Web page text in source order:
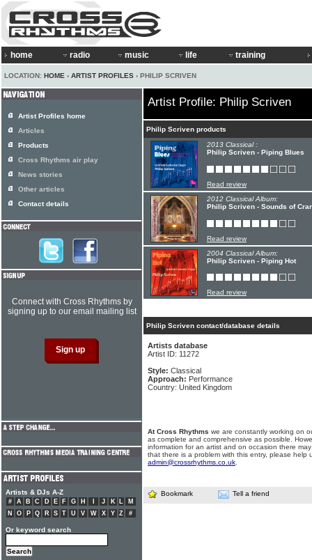
home radio music life training
LOCATION: HOME › ARTIST PROFILES › PHILIP SCRIVEN
Artist Profile: Philip Scriven
Philip Scriven products
2013 Classical :
Philip Scriven - Piping Blues
Read review
2012 Classical Album:
Philip Scriven - Sounds of
Read review
2004 Classical Album:
Philip Scriven - Piping Hot
Read review
Philip Scriven contact/database details
Artists database
Artist ID: 11272
Style: Classical
Approach: Performance
Country: United Kingdom
At Cross Rhythms we are constantly working on
as complete and comprehensive as possible.
information for an artist and on occasion there
that there is a problem with this entry, please help
admin@crossrhythms.co.uk
Bookmark Tell a friend
Artist Profiles home
Articles
Products
Cross Rhythms air play
News stories
Other articles
Contact details
Connect with Cross Rhythms by
signing up to our email mailing list
Artists & DJs A-Z
# A B C D E F G H J K L
M
N
O P Q R S T U V W X Y Z #
Or keyword search